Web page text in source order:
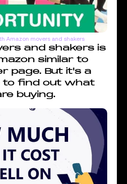
Amazon movers and shakers
and shakers is
similar to
page. But it's a
to find out what
buying.